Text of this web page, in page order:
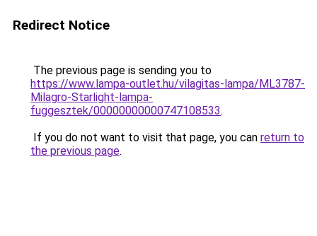
Redirect Notice
The previous page is sending you to
https://www.lampa-outlet.hu/vilagitas-lampa/ML3787-
Milagro-Starlight-lampa-
fuggesztek/00000000000747108533.
If you do not want to visit that page, you can return to
the previous page.